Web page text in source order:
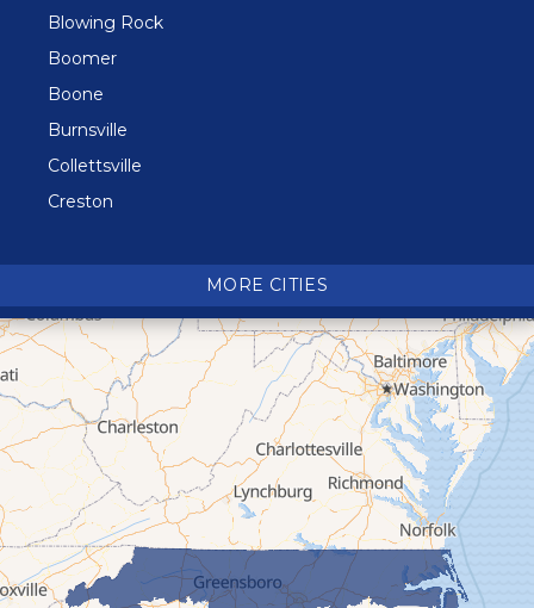
Blowing Rock
Boomer
Boone
Burnsville
Collettsville
Creston
Deep Gap
Elk Park
Ferguson
Fleetwood
Glen Alpine
Glendale Springs
Granite Falls
Grassy Creek
Green Mountain
MORE CITIES